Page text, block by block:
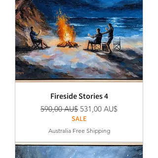
Fireside Stories 4
Regular Price
590,00 AU$ Sale Price
531,00 AU$
SALE
Australia Free Shipping